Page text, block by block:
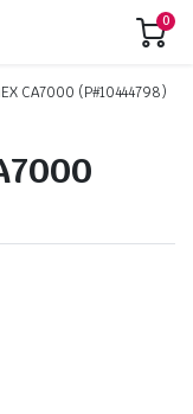
0
CA7000 (P#10444798)